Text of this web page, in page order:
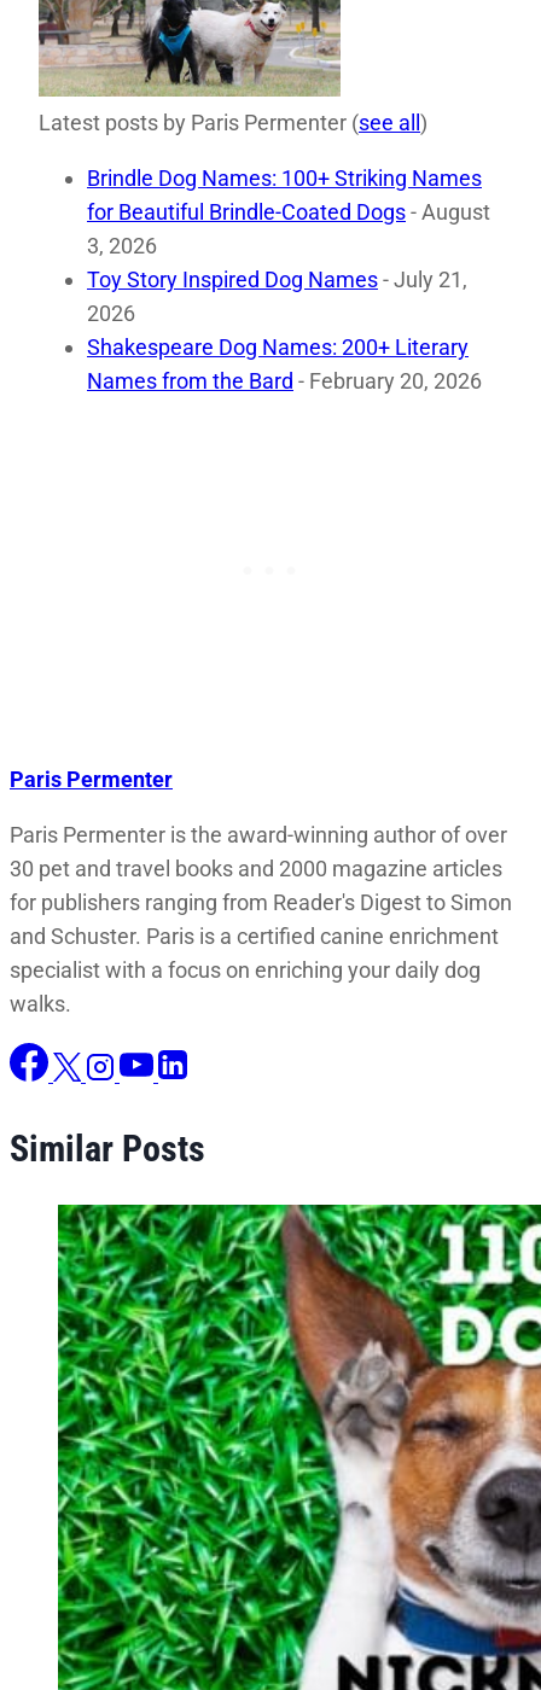
Latest posts by Paris Permenter (see all)
Brindle Dog Names: 100+ Striking Names
for Beautiful Brindle-Coated Dogs- August
3, 2026
Toy Story Inspired Dog Names- July 21,
2026
Shakespeare Dog Names: 200+ Literary
Names from the Bard - February 20, 2026
Paris Permenter
Paris Permenter is the award-winning author of over
30 pet and travel books and 2000 magazine articles
for publishers ranging from Reader's Digest to Simon
and Schuster. Paris is a certified canine enrichment
specialist with a focus on enriching your daily dog
walks.
Similar Posts